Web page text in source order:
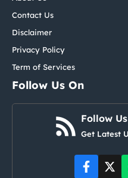
Contact Us
Disclaimer
Privacy Policy
Term of Services
Follow Us On
Follow
Get Latest